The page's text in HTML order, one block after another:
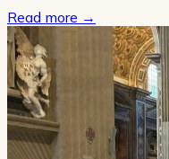
Read more →